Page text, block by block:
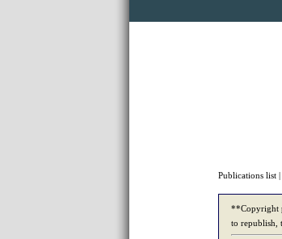
Publications list
**Copyright
to republish,